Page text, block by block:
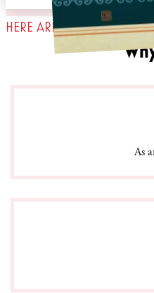
HERE ARE JUST SOME OF
As